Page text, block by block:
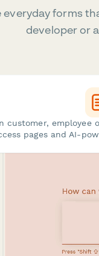
everyday forms
developer or
customer, employee
pages and AI-